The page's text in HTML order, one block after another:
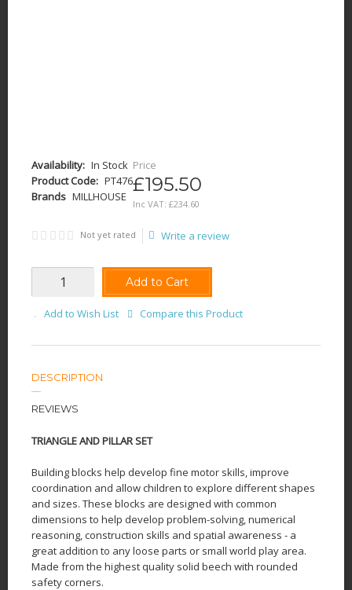
Availability: In Stock
Product Code: PT476
Brands MILLHOUSE
Price
£195.50
Inc VAT: £234.60
Not yet rated Write a review
Add to Cart
Add to Wish List Compare this Product
DESCRIPTION
REVIEWS
TRIANGLE AND PILLAR SET
Building blocks help develop fine motor skills, improve
coordination and allow children to explore different shapes
and sizes. These blocks are designed with common
dimensions to help develop problem-solving, numerical
reasoning, construction skills and spatial awareness - a
great addition to any loose parts or small world play area.
Made from the highest quality solid beech with rounded
safety corners.